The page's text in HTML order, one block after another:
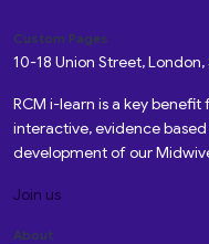
Custom Pages
10-18 Union Street, London,
RCM i-learn is a key
interactive, evidence
development of our
Join us
About